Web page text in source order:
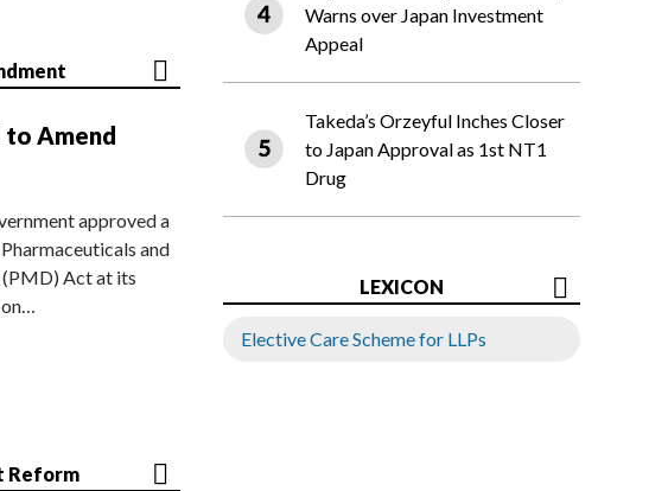
to Amend
approved a
and
Act at its
Reform
Warns over Japan Investment
Appeal
Takeda’s Orzeyful Inches Closer
to Japan Approval as 1st NT1
Drug
LEXICON
Elective Care Scheme for LLPs